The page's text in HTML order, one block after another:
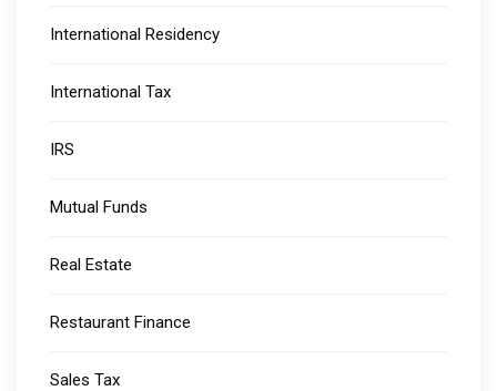
International Residency
International Tax
IRS
Mutual Funds
Real Estate
Restaurant Finance
Sales Tax